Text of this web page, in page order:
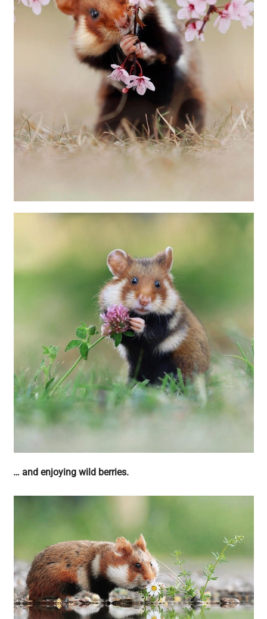
… and enjoying wild berries.